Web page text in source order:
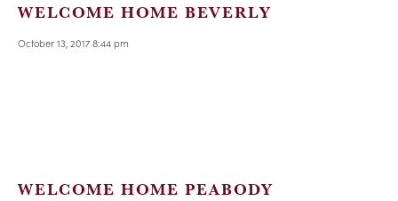
WELCOME HOME BEVERLY
October 13, 2017 8:44 pm
WELCOME HOME PEABODY